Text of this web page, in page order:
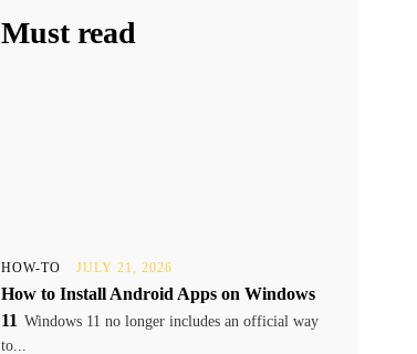
Must read
HOW-TO JULY 21, 2026
How to Install Android Apps on Windows
11 Windows 11 no longer includes an official way
to...